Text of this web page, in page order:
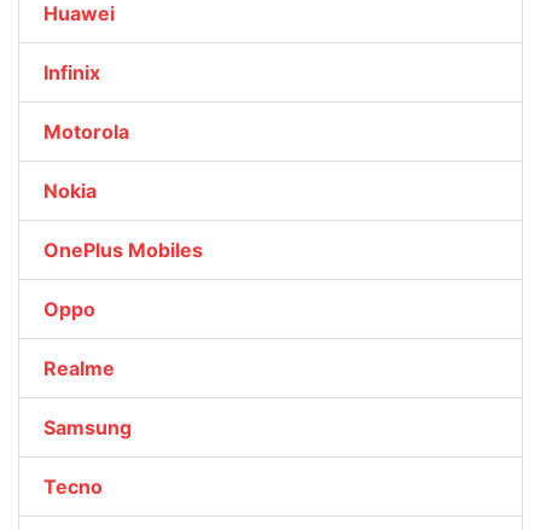
Huawei
Infinix
Motorola
Nokia
OnePlus Mobiles
Oppo
Realme
Samsung
Tecno